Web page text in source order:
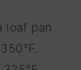
loaf pan